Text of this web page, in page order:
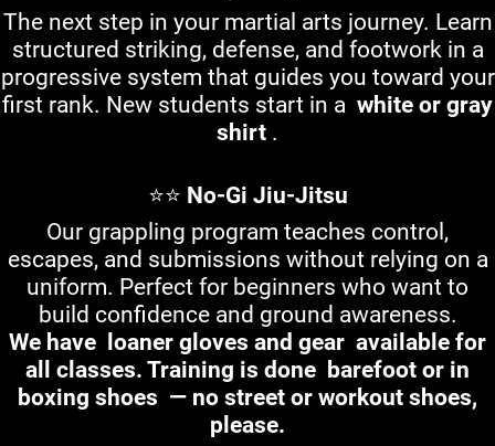
The next step in your martial arts journey. Learn
structured striking, defense, and footwork in a
progressive system that guides you toward your
first rank. New students start in a white or gray
shirt .
⭐⭐ No-Gi Jiu-Jitsu
Our grappling program teaches control,
escapes, and submissions without relying on a
uniform. Perfect for beginners who want to
build confidence and ground awareness.
We have
loaner gloves and gear available for
all classes. Training is done barefoot or in
boxing shoes — no street or workout shoes,
please.